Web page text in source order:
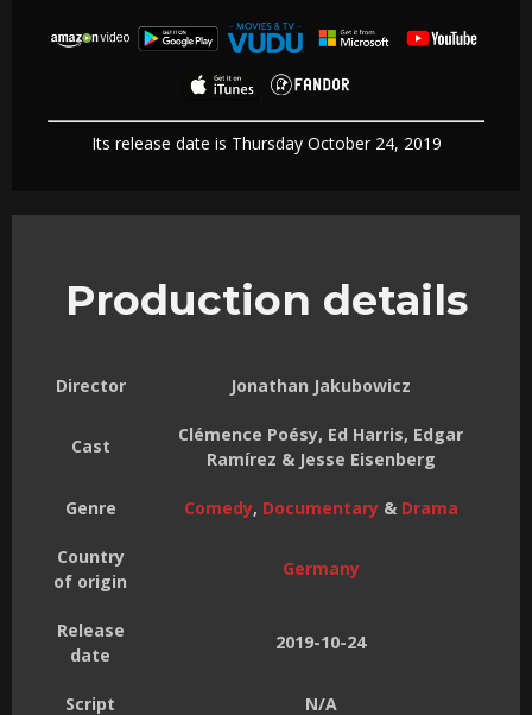
Its release date is Thursday October 24, 2019
Production details
Director Jonathan Jakubowicz
Cast
Clémence Poésy, Ed Harris, Edgar
Ramírez & Jesse Eisenberg
Genre Comedy, Documentary& Drama
Country
of origin
Germany
Release
date
2019-10-24
Script N/A